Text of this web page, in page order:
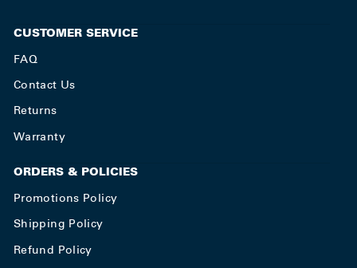
CUSTOMER SERVICE
FAQ
Contact Us
Returns
Warranty
ORDERS & POLICIES
Promotions Policy
Shipping Policy
Refund Policy